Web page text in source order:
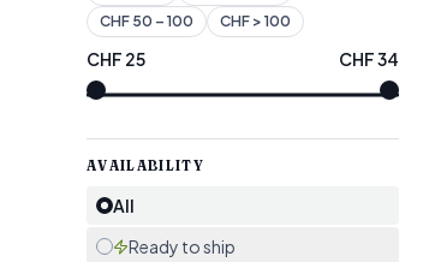
CHF 50 – 100 CHF > 100
CHF 25 CHF34
AVAILABILITY
All
Ready to ship